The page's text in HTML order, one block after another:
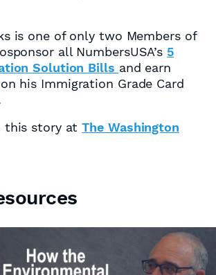
is one of only two Members of
all NumbersUSA’s 5
Solution Bills and earn
his Immigration Grade Card
this story atThe Washington